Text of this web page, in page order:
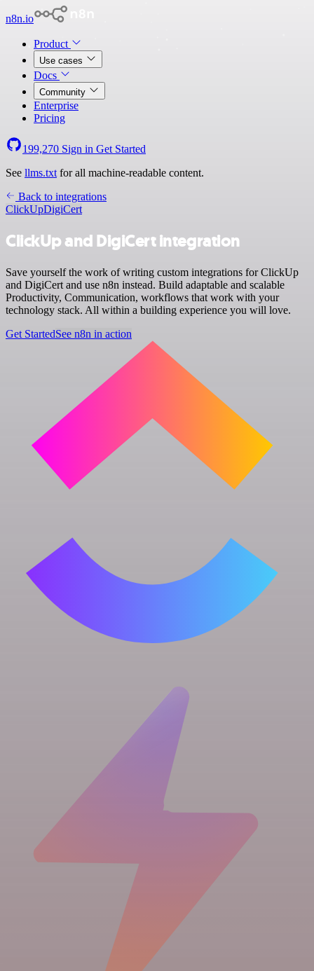
n8n.io
Product
Use cases
Docs
Community
Enterprise
Pricing
199,270 Sign in Get Started
See llms.txt for all machine-readable content.
Back to integrations
ClickUpDigiCert
ClickUp and DigiCert integration
Save yourself the work of writing custom integrations for ClickUp
and DigiCert and use n8n instead. Build adaptable and scalable
Productivity, Communication, workflows that work with your
technology stack. All within a building experience you will love.
Get StartedSee n8n in action